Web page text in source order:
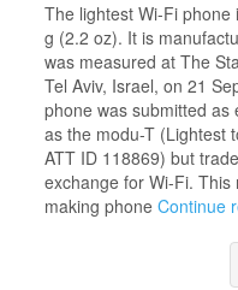
The lightest Wi-Fi
g (2.2 oz). It is
was measured at The
Tel Aviv, Israel, on 21
phone was submitted as
as the modu-T (Lightest
ATT ID 118869) but
exchange for Wi-Fi. This
making phoneContinue